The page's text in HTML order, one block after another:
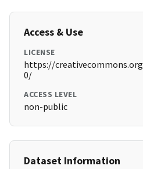
Access & Use
LICENSE
https://
0/
ACCESS LEVEL
non-public
Dataset Information